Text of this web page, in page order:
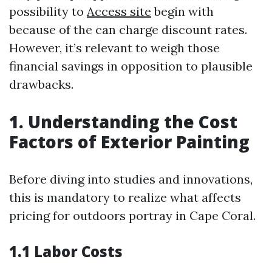
possibility to Access site begin with
because of the can charge discount rates.
However, it’s relevant to weigh those
financial savings in opposition to plausible
drawbacks.
1. Understanding the Cost
Factors of Exterior Painting
Before diving into studies and innovations,
this is mandatory to realize what affects
pricing for outdoors portray in Cape Coral.
1.1 Labor Costs